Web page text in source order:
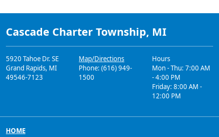
Cascade Charter Township, MI
5920 Tahoe Dr. SE
Grand Rapids, MI
49546-7123
Map/Directions
Phone: (616) 949-
1500
Hours
Mon - Thu: 7:00 AM
- 4:00 PM
Friday: 8:00 AM -
12:00 PM
HOME